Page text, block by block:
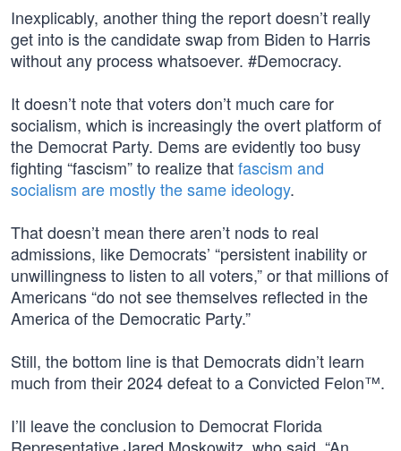
Inexplicably, another thing the report doesn’t really
get into is the candidate swap from Biden to Harris
without any process whatsoever. #Democracy.
It doesn’t note that voters don’t much care for
socialism, which is increasingly the overt platform of
the Democrat Party. Dems are evidently too busy
fighting “fascism” to realize thatfascism and
socialism are mostly the same ideology.
That doesn’t mean there aren’t nods to real
admissions, like Democrats’ “persistent inability or
unwillingness to listen to all voters,” or that millions of
Americans “do not see themselves reflected in the
America of the Democratic Party.”
Still, the bottom line is that Democrats didn’t learn
much from their 2024 defeat to a Convicted Felon™.
I’ll leave the conclusion to Democrat Florida